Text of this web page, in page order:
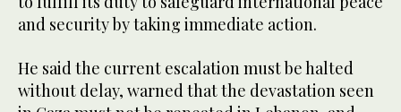
and security by taking immediate action.
He said the current escalation must be halted
without delay, warned that the devastation seen